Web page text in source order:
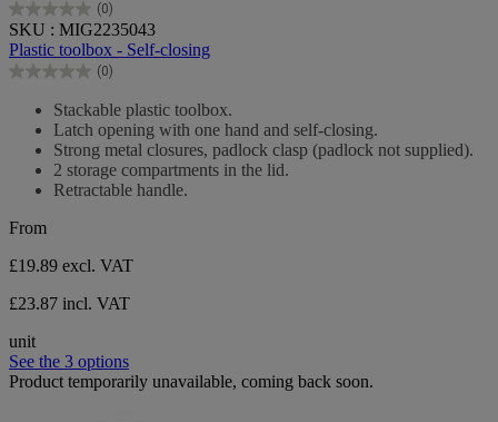
(0)
0.0
out
of
5
SKU : MIG2235043
Plastic toolbox - Self-closing
(0)
0.0
Stackable plastic toolbox.
Latch opening with one hand and self-closing.
Strong metal closures, padlock clasp (padlock not supplied).
2 storage compartments in the lid.
Retractable handle.
From
£19.89 excl. VAT
£23.87 incl. VAT
unit
See the 3 options
Product temporarily unavailable, coming back soon.